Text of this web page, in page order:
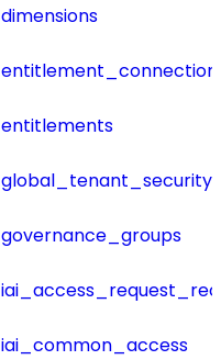
dimensions
entitlements
governance_groups
iai_common_access